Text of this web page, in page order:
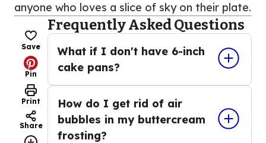
anyone who loves a slice of sky on their plate.
Save
Pin
Print
Share
Frequently Asked Questions
What if I don't have 6-inch
cake pans?
How do I get rid of air
bubbles in my buttercream
frosting?